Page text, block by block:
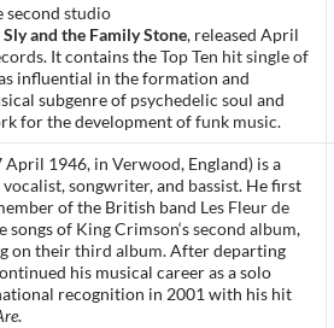
second studio
Sly and the Family Stone, released April
. It contains theTop Ten hit single of
influential in the formation and
subgenre of psychedelic soul and
for the development offunk music.
April 1946, in Verwood, England) is a
vocalist,songwriter, and bassist. He first
of the British band Les Fleur de
songs of King Crimson‘ssecond album,
on theirthird album. After departing
his musical career as a solo
recognition in 2001 with his hit
.